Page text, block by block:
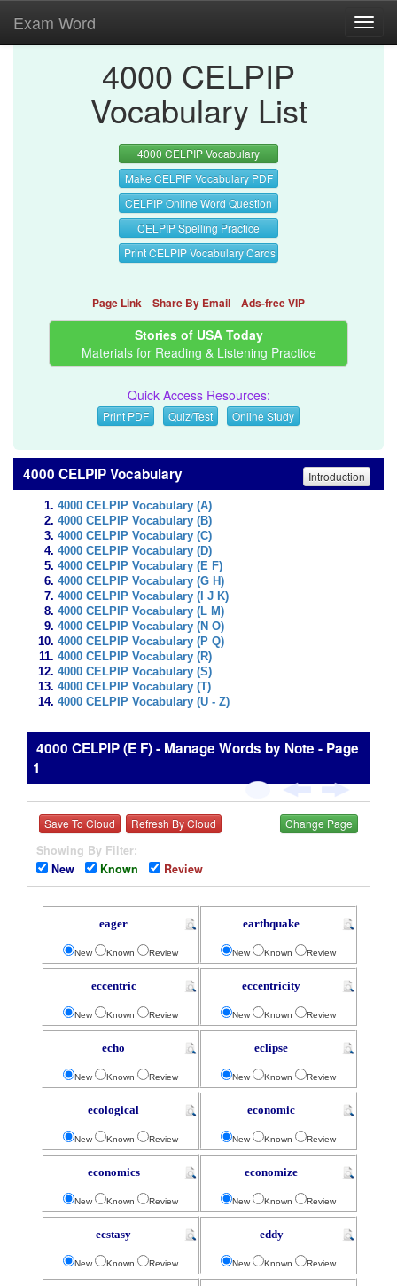
Exam Word
4000 CELPIP
Vocabulary List
4000 CELPIP Vocabulary
Make CELPIP Vocabulary PDF
CELPIP Online Word Question
CELPIP Spelling Practice
Print CELPIP Vocabulary Cards
Page Link Share By Email Ads-free VIP
Stories of USA Today
Materials for Reading & Listening Practice
Quick Access Resources:
Print PDF Quiz/Test Online Study
4000 CELPIP Vocabulary Introduction
4000 CELPIP Vocabulary (A)
4000 CELPIP Vocabulary (B)
4000 CELPIP Vocabulary (C)
4000 CELPIP Vocabulary (D)
4000 CELPIP Vocabulary (E F)
4000 CELPIP Vocabulary (G H)
4000 CELPIP Vocabulary (I J K)
4000 CELPIP Vocabulary (L M)
4000 CELPIP Vocabulary (N O)
4000 CELPIP Vocabulary (P Q)
4000 CELPIP Vocabulary (R)
4000 CELPIP Vocabulary (S)
4000 CELPIP Vocabulary (T)
4000 CELPIP Vocabulary (U - Z)
4000 CELPIP (E F) - Manage Words by Note - Page
1
Save To Cloud Refresh By Cloud Change Page
Showing By Filter:
New
Known Review
eager
New Known Review
earthquake
New Known Review
eccentric
New Known Review
eccentricity
New Known Review
echo
New Known Review
eclipse
New Known Review
ecological
New Known Review
economic
New Known Review
economics
New Known Review
economize
New Known Review
ecstasy
New Known Review
eddy
New Known Review